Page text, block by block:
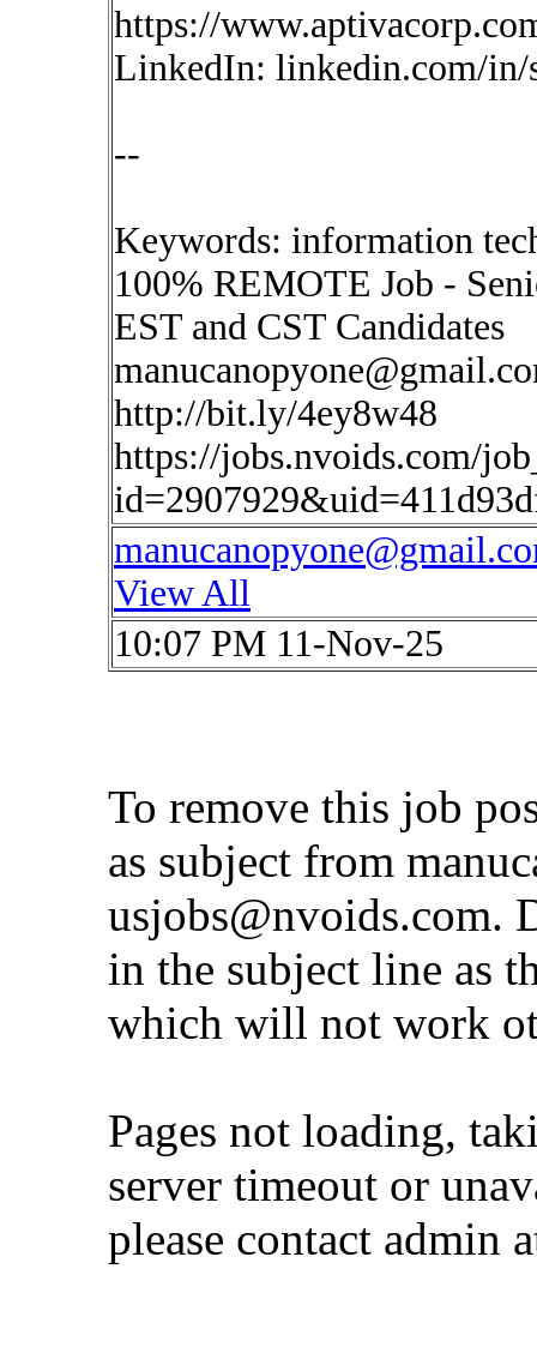
https://
LinkedIn: linkedin.com/in/
--
Keywords: information
100% REMOTE Job -
EST and CST Candidates
http://bit.ly/4ey8w48
https://jobs.nvoids.com/
View All
10:07 PM 11-Nov-25
To remove this job
as subject from
usjobs@nvoids.com.
in the subject line as
which will not work
Pages not loading,
server timeout or
please contact admin